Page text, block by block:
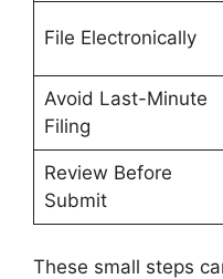
File Electronically
Avoid Last-Minute
Filing
Review Before
Submit
These small steps